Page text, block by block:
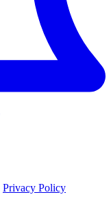
Privacy Policy